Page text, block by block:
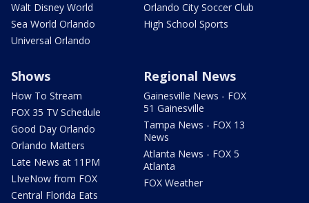
Walt Disney World
Sea World Orlando
Universal Orlando
Orlando City Soccer Club
High School Sports
Shows
How To Stream
FOX 35 TV Schedule
Good Day Orlando
Orlando Matters
Late News at 11PM
LIveNow from FOX
Central Florida Eats
Regional News
Gainesville News - FOX
51 Gainesville
Tampa News - FOX 13
News
Atlanta News - FOX 5
Atlanta
FOX Weather